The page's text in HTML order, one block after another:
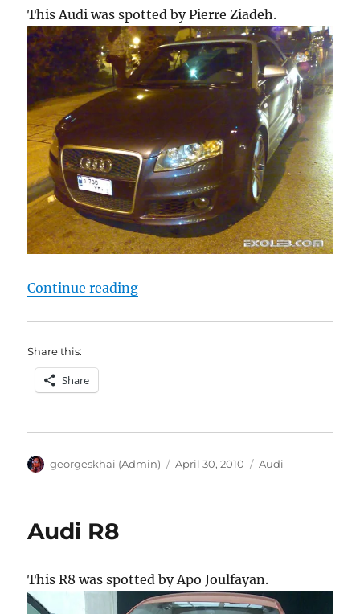
This Audi was spotted by Pierre Ziadeh.
Continue reading“Audi RS4 Cabriolet”
Share this:
Share
Author
georgeskhai (Admin)
Posted
April 30, 2010 Categories
Audi
Audi R8
This R8 was spotted by Apo Joulfayan.